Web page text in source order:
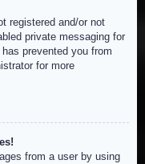
registered and/or not
private messaging for
prevented you from
for more
from a user by using